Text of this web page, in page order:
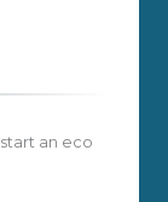
an eco